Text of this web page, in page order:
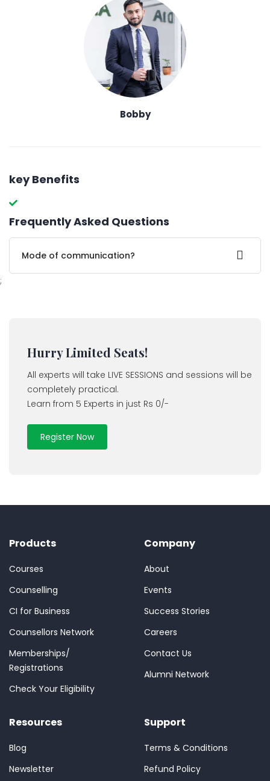
Bobby
key Benefits
Frequently Asked Questions
Mode of communication?
;
Hurry Limited Seats!
All experts will take LIVE SESSIONS and sessions will be
completely practical.
Learn from 5 Experts in just Rs 0/-
Register Now
Products
Courses
Counselling
CI for Business
Counsellors Network
Memberships/
Registrations
Check Your Eligibility
Company
About
Events
Success Stories
Careers
Contact Us
Alumni Network
Resources
Blog
Newsletter
Support
Terms & Conditions
Refund Policy